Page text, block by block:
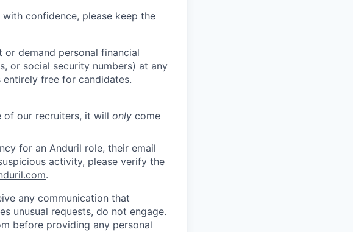
confidence, please keep the
demand personal financial
or social security numbers) at any
free for candidates.
of our recruiters, it will only come
for an Anduril role, their email
activity, please verify the
.
any communication that
unusual requests, do not engage.
before providing any personal